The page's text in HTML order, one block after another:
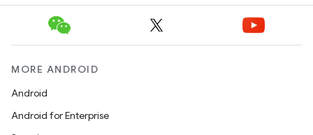
MORE ANDROID
Android
Android for Enterprise